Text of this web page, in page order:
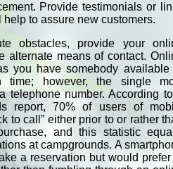
Provide testimonials or
to assure new customers.
obstacles, provide your
alternate means of contact.
you have somebody available
time; however, the single
telephone number. According
report, 70% of users of
to call” either prior to or rather
and this statistic
at campgrounds. A
a reservation but would prefer